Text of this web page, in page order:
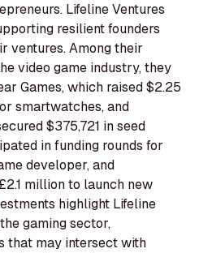
Lifeline Ventures
resilient founders
ventures. Among their
video game industry, they
Games, which raised $2.25
smartwatches, and
$375,721 in seed
in funding rounds for
developer, and
million to launch new
highlight Lifeline
gaming sector,
that may intersect with